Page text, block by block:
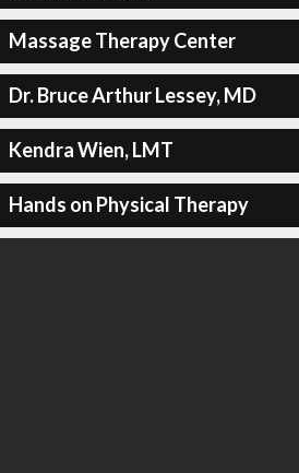
Massage Therapy Center
Dr. Bruce Arthur Lessey, MD
Kendra Wien, LMT
Hands on Physical Therapy